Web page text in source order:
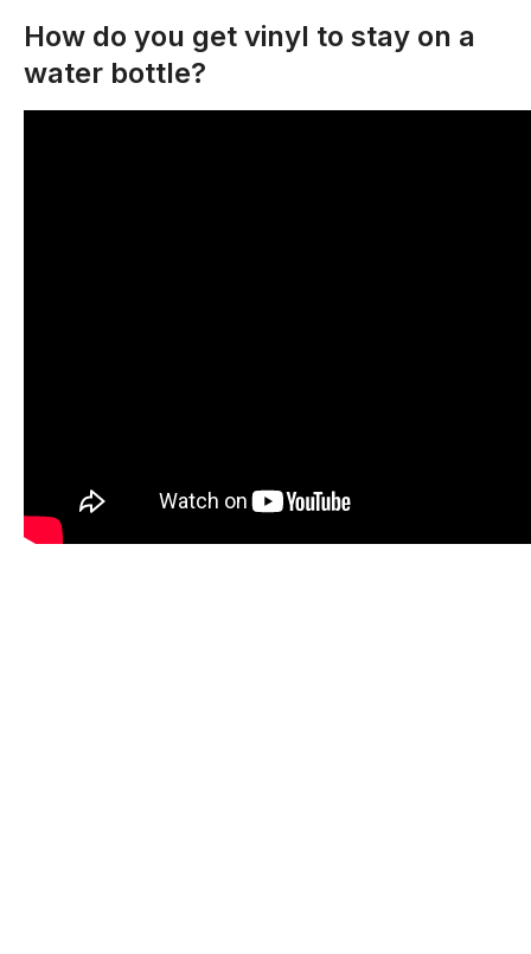
How do you get vinyl to stay on a
water bottle?